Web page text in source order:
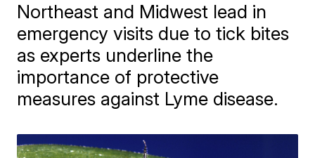
Northeast and Midwest lead in
emergency visits due to tick bites
as experts underline the
importance of protective
measures against Lyme disease.